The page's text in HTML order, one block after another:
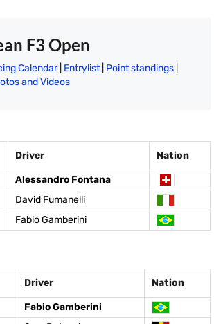
F3 Open
Calendar| Entrylist| Point standings
and Videos
Driver Nation
Alessandro Fontana
David Fumanelli
Fabio Gamberini
Driver Nation
Fabio Gamberini